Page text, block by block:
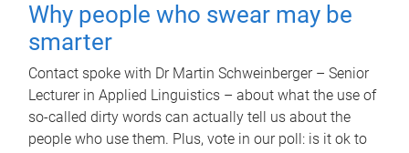
Why people who swear may be
smarter
Contact spoke with Dr Martin Schweinberger – Senior
Lecturer in Applied Linguistics – about what the use of
so-called dirty words can actually tell us about the
people who use them. Plus, vote in our poll: is it ok to